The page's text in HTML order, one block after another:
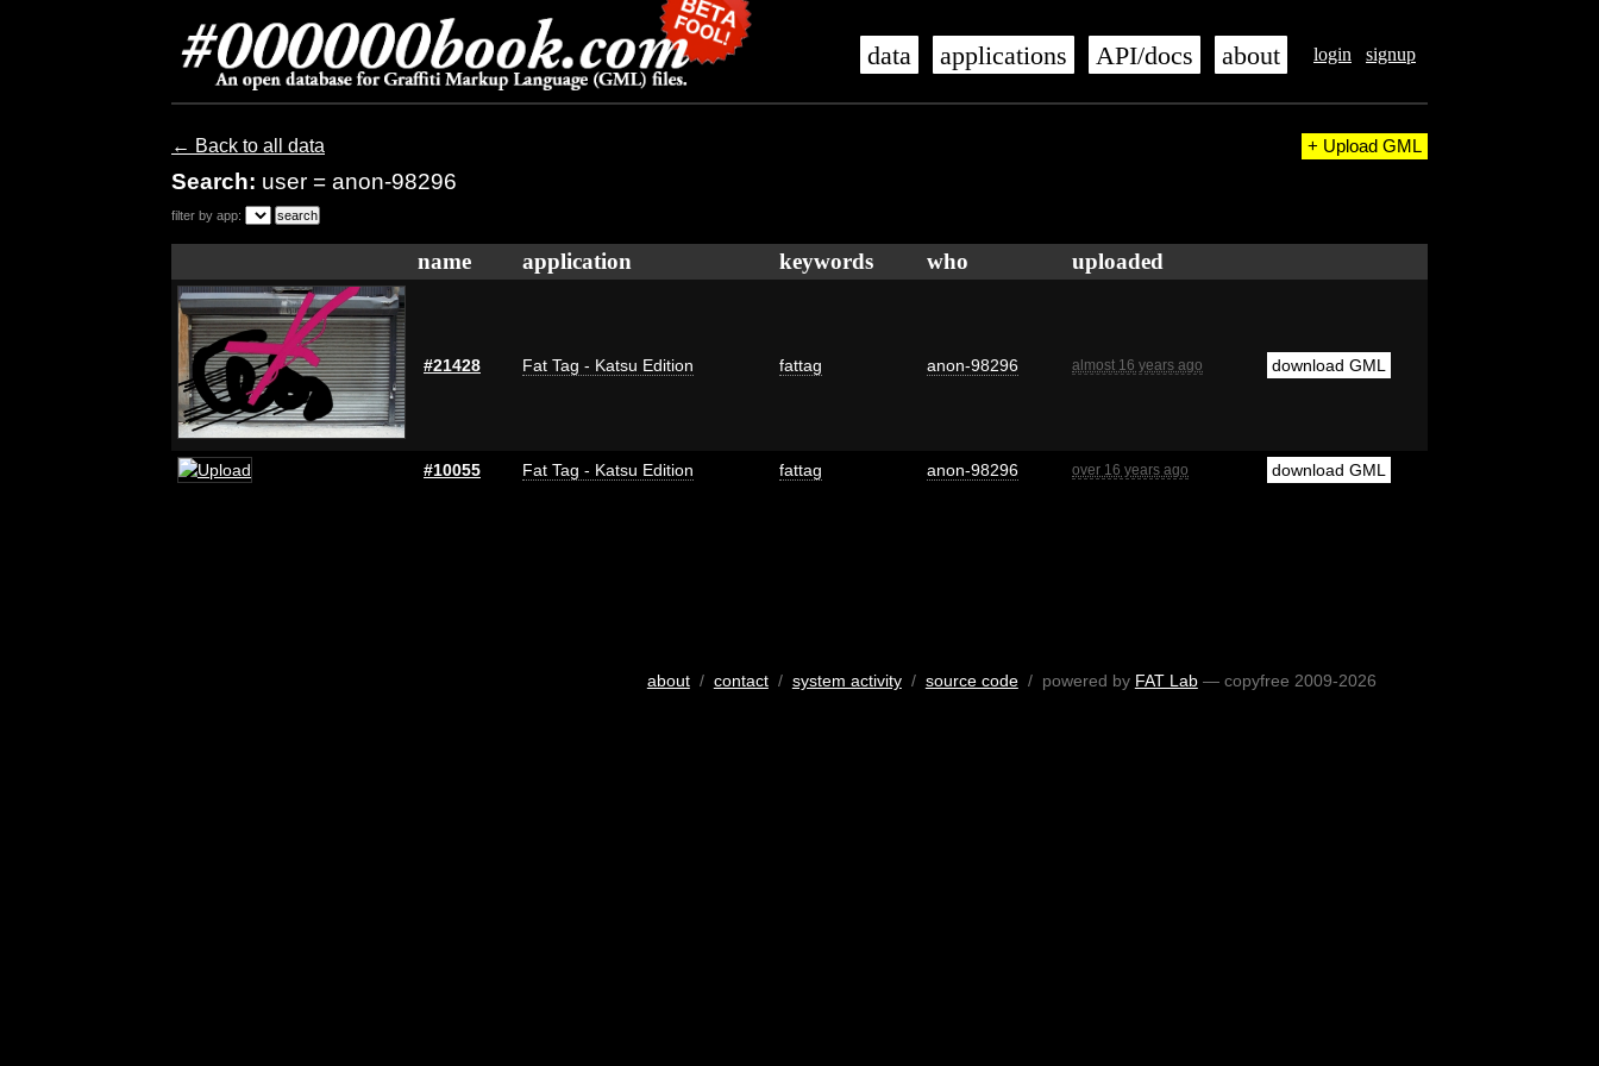
login signup
data applications API/docs about
← Back to all data
Search: user = anon-98296
+ Upload GML
filter by app:
name application keywords who uploaded
#21428 Fat Tag - Katsu Edition fattag anon-98296 almost 16 years ago download GML
#10055 Fat Tag - Katsu Edition fattag anon-98296 over 16 years ago download GML
about/ contact/ system activity/ source code/ powered by FAT Lab— copyfree 2009-2026